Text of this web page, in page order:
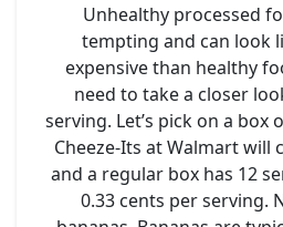
Unhealthy processed
tempting and can look
expensive than healthy
need to take a closer
serving. Let’s pick on a box
Cheeze-Its at Walmart will
and a regular box has 12
0.33 cents per serving.